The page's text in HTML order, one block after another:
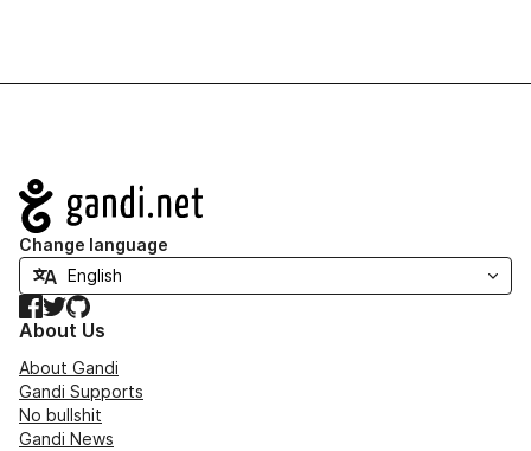
Navigation
Change language
Facebook
TwitterGitHub
About Us
About Gandi
Gandi Supports
No bullshit
Gandi News